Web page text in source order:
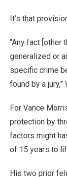
It’s that
“Any fact [other
generalized or
specific crime
found by a jury,”
For Vance
protection by
factors might
of 15 years to
His two prior